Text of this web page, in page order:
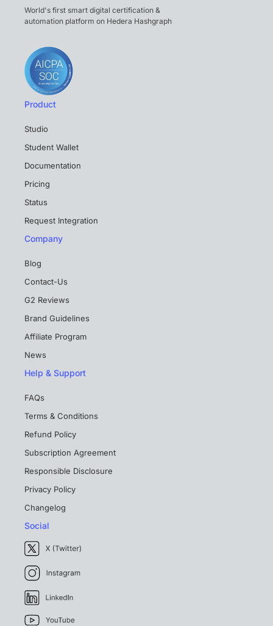
World's first smart digital certification &
automation platform on Hedera Hashgraph
Product
Studio
Student Wallet
Documentation
Pricing
Status
Request Integration
Company
Blog
Contact-Us
G2 Reviews
Brand Guidelines
Affiliate Program
News
Help & Support
FAQs
Terms & Conditions
Refund Policy
Subscription Agreement
Responsible Disclosure
Privacy Policy
Changelog
Social